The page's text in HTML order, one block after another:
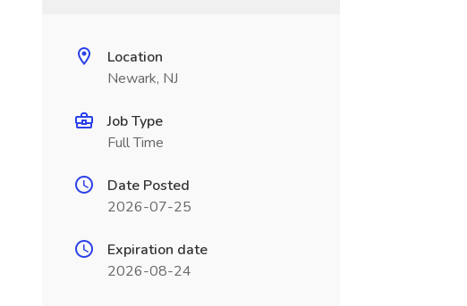
Location
Newark, NJ
Job Type
Full Time
Date Posted
2026-07-25
Expiration date
2026-08-24